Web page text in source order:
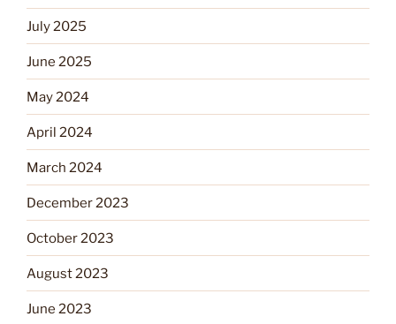
July 2025
June 2025
May 2024
April 2024
March 2024
December 2023
October 2023
August 2023
June 2023